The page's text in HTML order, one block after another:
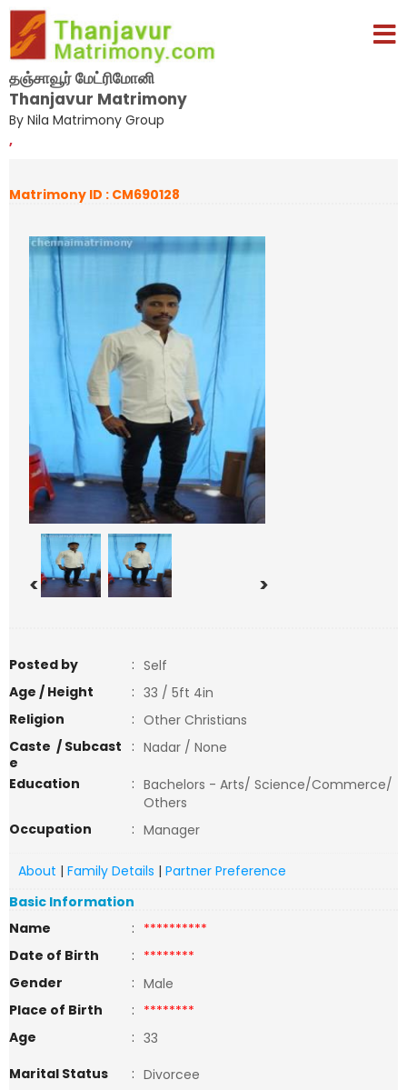
தஞ்சாவூர் மேட்ரிமோனி
Thanjavur Matrimony
By Nila Matrimony Group
,
Matrimony ID : CM690128
< >
Posted by : Self
Age / Height
: 33 / 5ft 4in
Religion
: Other Christians
Caste / Subcast
e
: Nadar / None
Education
: Bachelors - Arts/ Science/Commerce/
Others
Occupation
: Manager
About | Family Details | Partner Preference
Basic Information
Name
: **********
Date of Birth
: ********
Gender
: Male
Place of Birth
: ********
Age
: 33
Marital Status
: Divorcee